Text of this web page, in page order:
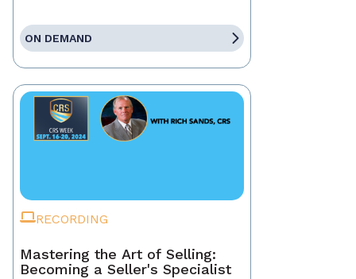
ON DEMAND
RECORDING
Mastering the Art of Selling:
Becoming a Seller's Specialist